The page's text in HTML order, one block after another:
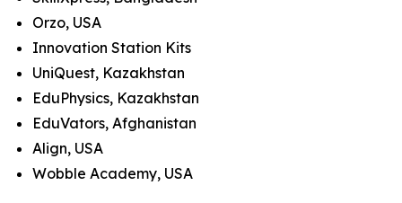
Orzo, USA
Innovation Station Kits
UniQuest, Kazakhstan
EduPhysics, Kazakhstan
EduVators, Afghanistan
Align, USA
Wobble Academy, USA